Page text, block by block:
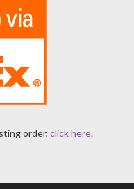
order, click here.